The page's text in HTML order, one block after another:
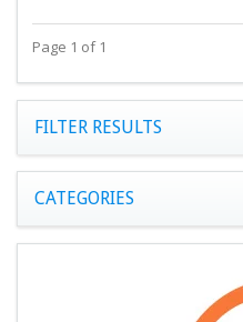
Page 1 of 1
FILTER RESULTS
CATEGORIES